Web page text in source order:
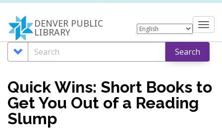
DENVER PUBLIC
LIBRARY
Search
Options
Search Search
Quick Wins: Short Books to
Get You Out of a Reading
Slump